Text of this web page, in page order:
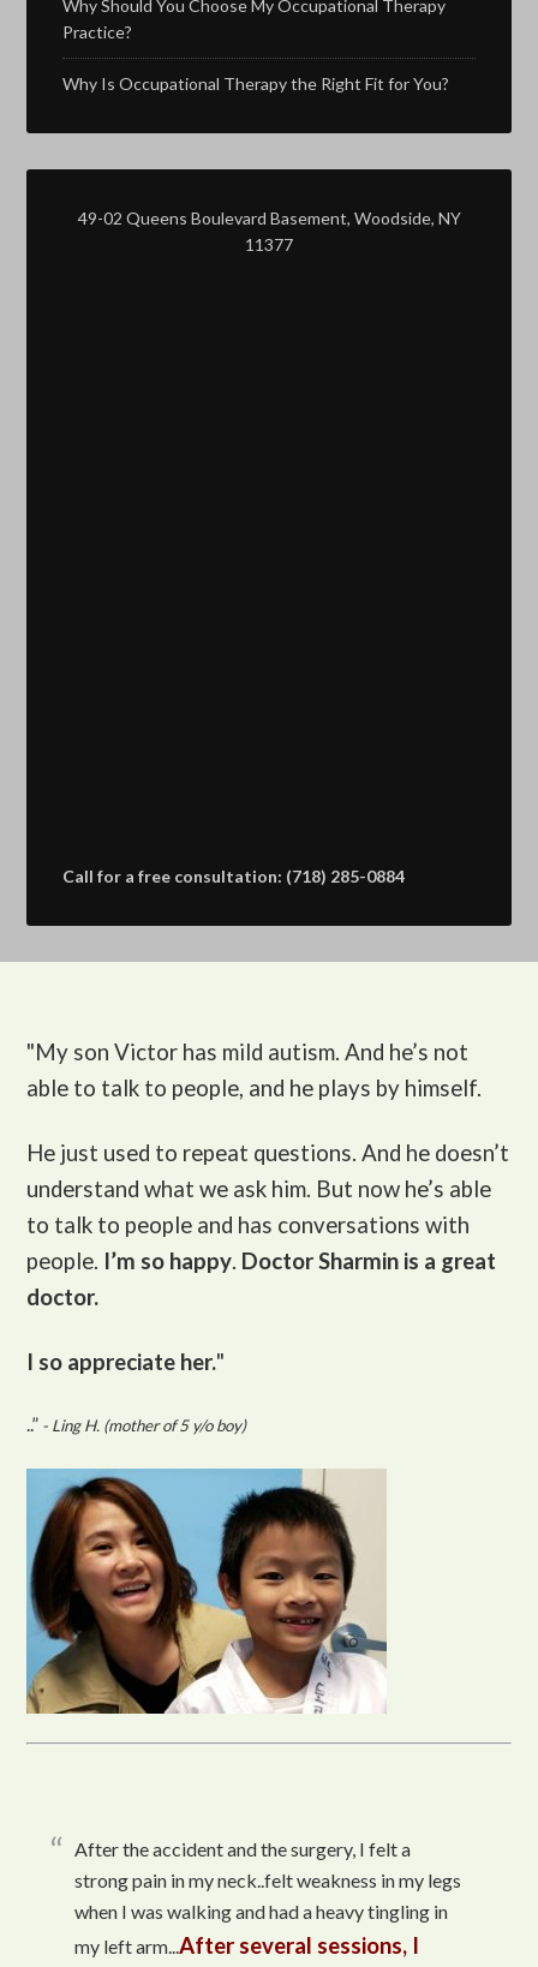
Why Should You Choose My Occupational Therapy
Practice?
Why Is Occupational Therapy the Right Fit for You?
49-02 Queens Boulevard Basement, Woodside, NY
11377
Call for a free consultation: (718) 285-0884
"My son Victor has mild autism. And he’s not
able to talk to people, and he plays by himself.
He just used to repeat questions. And he doesn’t
understand what we ask him. But now he’s able
to talk to people and has conversations with
people. I’m so happy. Doctor Sharmin is a great
doctor.
I so appreciate her."
..” - Ling H. (mother of 5 y/o boy)
After the accident and the surgery, I felt a
strong pain in my neck..felt weakness in my legs
when I was walking and had a heavy tingling in
my left arm...After several sessions, I